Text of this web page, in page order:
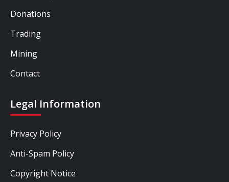
Donations
Trading
Mining
Contact
Legal Information
Privacy Policy
Anti-Spam Policy
Copyright Notice